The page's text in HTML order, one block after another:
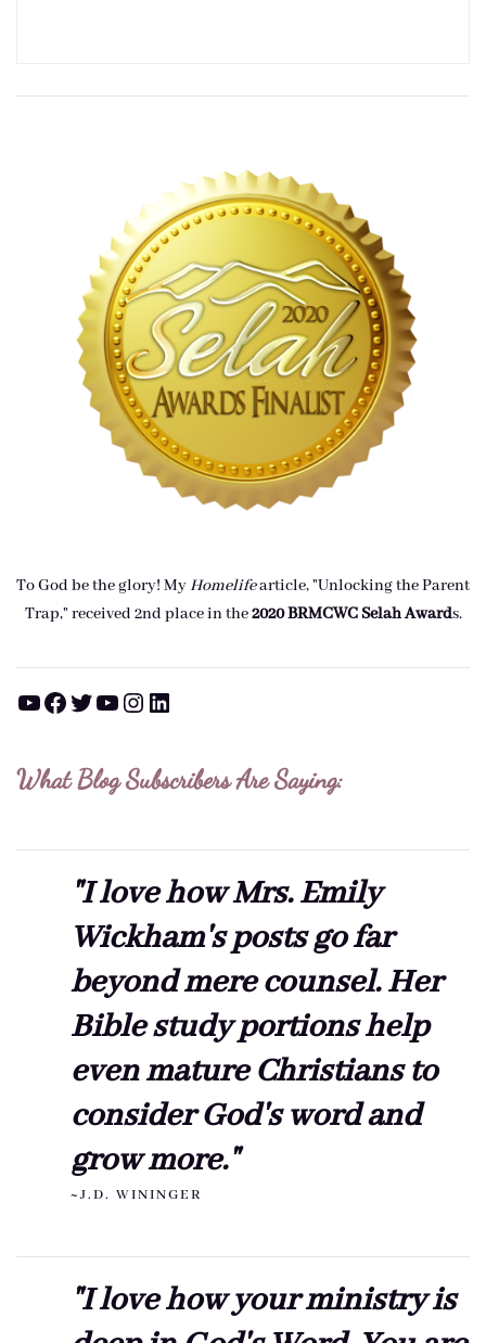
To God be the glory! MyHomelifearticle, "Unlocking the Parent
Trap," received 2nd place in the2020 BRMCWC Selah Awards.
YouTube Facebook Twitter YouTube Instagram LinkedIn
What Blog Subscribers Are Saying:
"I love how Mrs. Emily
Wickham's posts go far
beyond mere counsel. Her
Bible study portions help
even mature Christians to
consider God's word and
grow more."
~J.D. WININGER
"I love how your ministry is